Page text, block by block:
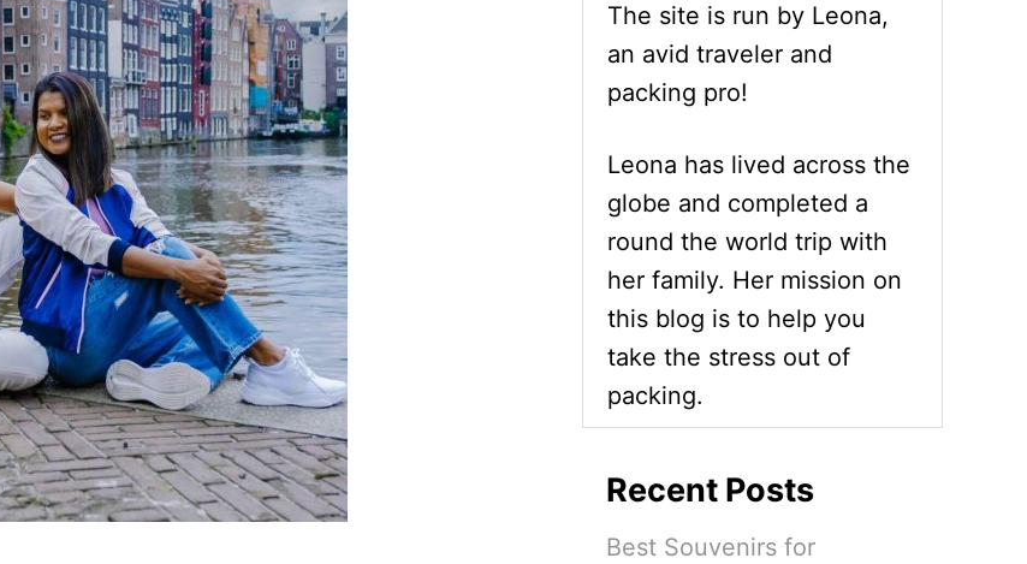
The site is run by Leona,
an avid traveler and
packing pro!
Leona has lived across the
globe and completed a
round the world trip with
her family. Her mission on
this blog is to help you
take the stress out of
packing.
Recent Posts
Best Souvenirs for